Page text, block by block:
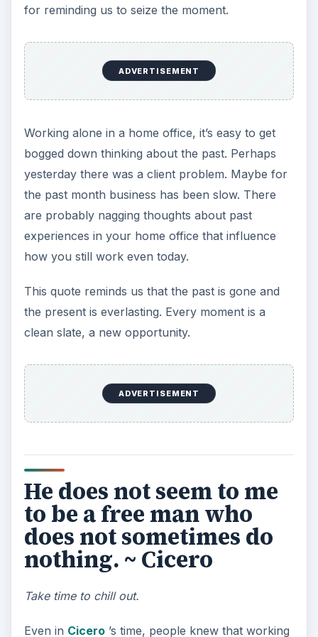
He does not seem to me
to be a free man who
does not sometimes do
nothing. ~ Cicero
Take time to chill out.
Even inCicero’s time, people knew that working
all the time was bad for you, enslaved you. Carve
out some free time daily from your home office
is to do neither. ~
Publilius Syrus
To go a step further, multitasking is terrible. It’s
distracting, disruptsbrain patterns , makes it
harder to concentrate, and as Syrus pointed out
in the first century BC, multitasking leads to
poorer quality on both things being worked on in